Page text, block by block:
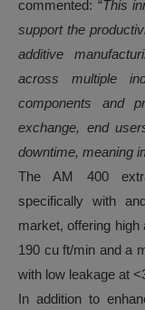
commented: “This
support the
additive
across multiple
components and
exchange, end
downtime, meaning
The AM 400
specifically with
market, offering
190 cu ft/min and a
with low leakage at
In addition to